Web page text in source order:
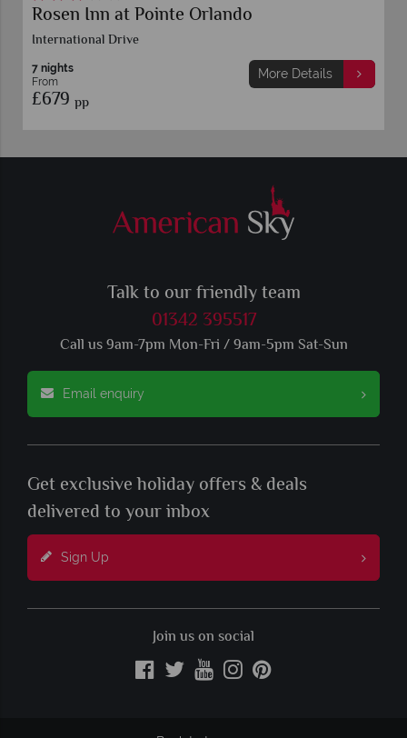
Rosen Inn at Pointe Orlando
International Drive
7 nights
From
£679 pp
More Details
Talk to our friendly team
01342 395517
Call us 9am-7pm Mon-Fri / 9am-5pm Sat-Sun
Email enquiry
Get exclusive holiday offers & deals
delivered to your inbox
Sign Up
Join us on social